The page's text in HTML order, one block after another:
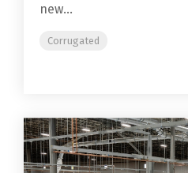
new...
Corrugated